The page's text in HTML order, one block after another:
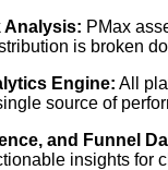
Analysis: PMax
is broken
Engine: All
source of
and Funnel
insights for